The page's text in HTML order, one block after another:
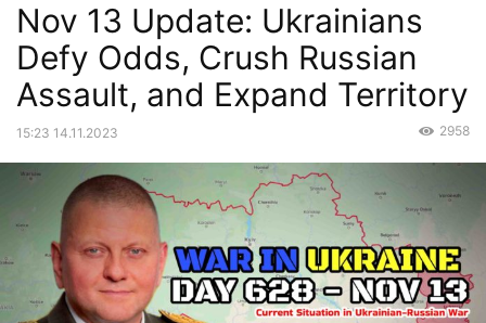
Nov 13 Update: Ukrainians
Defy Odds, Crush Russian
Assault, and Expand Territory
15:23 14.11.2023 2958